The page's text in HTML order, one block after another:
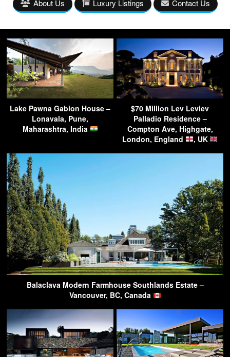
About Us Luxury Listings Contact Us
Lake Pawna Gabion House –
Lonavala, Pune,
Maharashtra, India
$70 Million Lev Leviev
Palladio Residence –
Compton Ave, Highgate,
London, England
, UK
Balaclava Modern Farmhouse Southlands Estate –
Vancouver, BC, Canada